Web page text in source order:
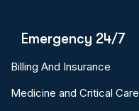
Emergency 24/7
Billing And Insurance
Medicine and Critical Care